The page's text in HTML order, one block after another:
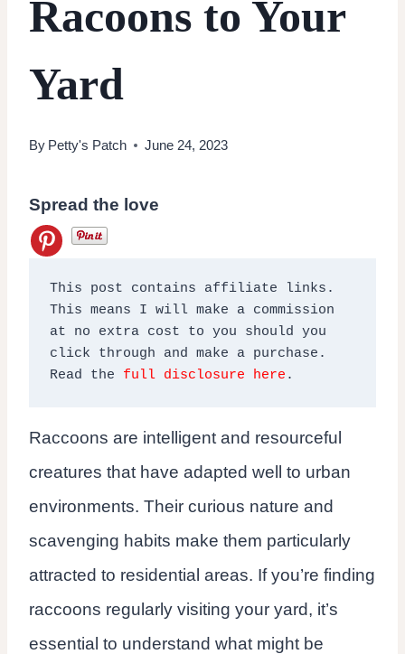
Racoons to Your
Yard
By Petty's Patch June 24, 2023
Spread the love
This post contains affiliate links.
This means I will make a commission
at no extra cost to you should you
click through and make a purchase.
Read the full disclosure here .
Raccoons are intelligent and resourceful
creatures that have adapted well to urban
environments. Their curious nature and
scavenging habits make them particularly
attracted to residential areas. If you’re finding
raccoons regularly visiting your yard, it’s
essential to understand what might be